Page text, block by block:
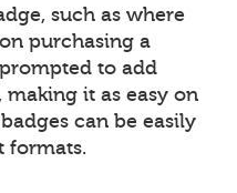
such as where
purchasing a
to add
it as easy on
can be easily
formats.